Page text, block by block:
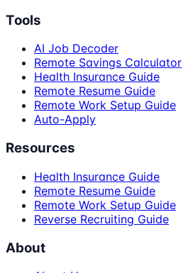
Tools
AI Job Decoder
Remote Savings Calculator
Health Insurance Guide
Remote Resume Guide
Remote Work Setup Guide
Auto-Apply
Resources
Health Insurance Guide
Remote Resume Guide
Remote Work Setup Guide
Reverse Recruiting Guide
About